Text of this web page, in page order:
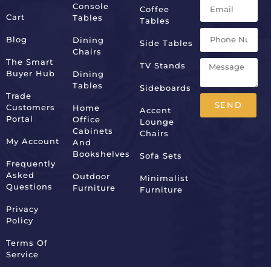
Cart
Blog
The Smart
Buyer Hub
Trade
Customers
Portal
My Account
Frequently
Asked
Questions
Privacy
Policy
Terms Of
Service
Console
Tables
Dining
Chairs
Dining
Tables
Home
Office
Cabinets
And
Bookshelves
Outdoor
Furniture
Coffee
Tables
Side Tables
TV Stands
Sideboards
Accent
Lounge
Chairs
Sofa Sets
Minimalist
Furniture
SEND